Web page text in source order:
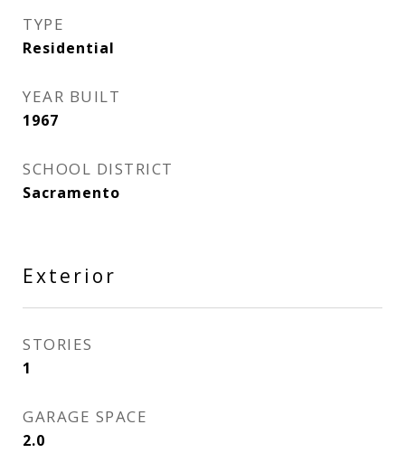
TYPE
Residential
YEAR BUILT
1967
SCHOOL DISTRICT
Sacramento
Exterior
STORIES
1
GARAGE SPACE
2.0